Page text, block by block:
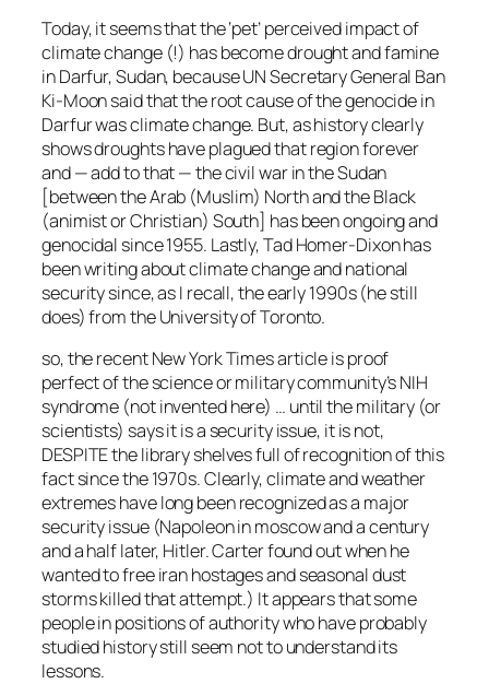
Today, it seems that the ‘pet’ perceived impact of
climate change (!) has become drought and famine
in Darfur, Sudan, because UN Secretary General Ban
Ki-Moon said that the root cause of the genocide in
Darfur was climate change. But, as history clearly
shows droughts have plagued that region forever
and — add to that — the civil war in the Sudan
[between the Arab (Muslim) North and the Black
(animist or Christian) South] has been ongoing and
genocidal since 1955. Lastly, Tad Homer-Dixon has
been writing about climate change and national
security since, as I recall, the early 1990s (he still
does) from the University of Toronto.
so, the recent New York Times article is proof
perfect of the science or military community’s NIH
syndrome (not invented here) … until the military (or
scientists) says it is a security issue, it is not,
DESPITE the library shelves full of recognition of this
fact since the 1970s. Clearly, climate and weather
extremes have long been recognized as a major
security issue (Napoleon in moscow and a century
and a half later, Hitler. Carter found out when he
wanted to free iran hostages and seasonal dust
storms killed that attempt.) It appears that some
people in positions of authority who have probably
studied history still seem not to understand its
lessons.